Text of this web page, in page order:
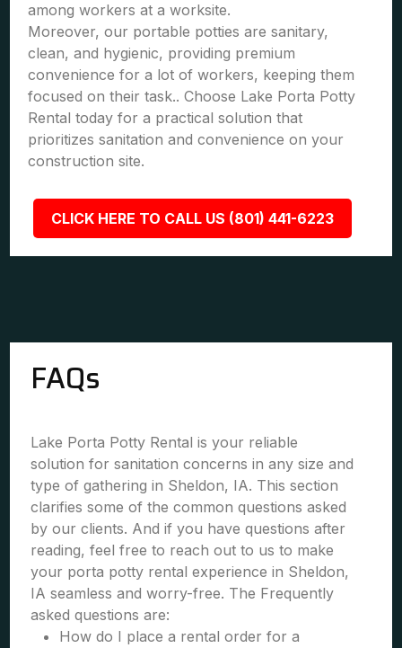
among workers at a worksite.
Moreover, our portable potties are sanitary,
clean, and hygienic, providing premium
convenience for a lot of workers, keeping them
focused on their task.. Choose Lake Porta Potty
Rental today for a practical solution that
prioritizes sanitation and convenience on your
construction site.
CLICK HERE TO CALL US (801) 441-6223
FAQs
Lake Porta Potty Rental is your reliable
solution for sanitation concerns in any size and
type of gathering in Sheldon, IA. This section
clarifies some of the common questions asked
by our clients. And if you have questions after
reading, feel free to reach out to us to make
your porta potty rental experience in Sheldon,
IA seamless and worry-free. The Frequently
asked questions are:
How do I place a rental order for a